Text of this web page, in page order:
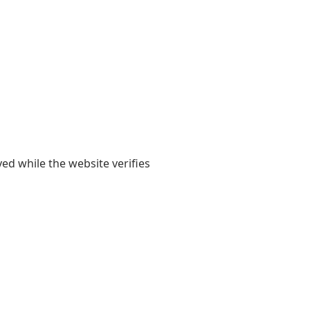
while the website verifies